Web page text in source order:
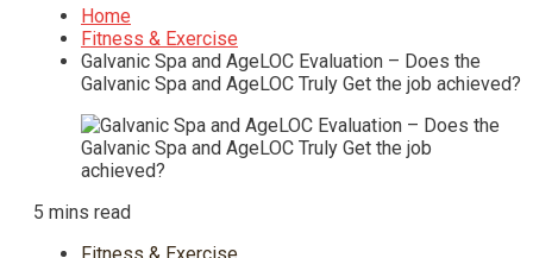
Home
Fitness & Exercise
Galvanic Spa and AgeLOC Evaluation – Does the
Galvanic Spa and AgeLOC Truly Get the job achieved?
5 mins read